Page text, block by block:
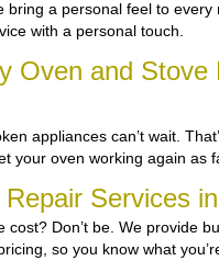
bring a personal feel to every
with a personal touch.
Oven and Stove
appliances can’t wait.
your oven working again as
Services
cost? Don’t be. We provide
so you know what